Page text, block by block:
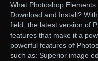
What Photoshop
Download and Install?
field, the latest version of
features that make it a
powerful features of
such as: Superior image